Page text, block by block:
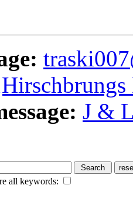
J &
all keywords: